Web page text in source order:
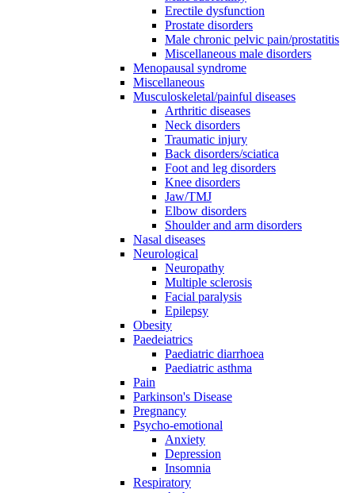
Erectile dysfunction
Prostate disorders
Male chronic pelvic pain/prostatitis
Miscellaneous male disorders
Menopausal syndrome
Miscellaneous
Musculoskeletal/painful diseases
Arthritic diseases
Neck disorders
Traumatic injury
Back disorders/sciatica
Foot and leg disorders
Knee disorders
Jaw/TMJ
Elbow disorders
Shoulder and arm disorders
Nasal diseases
Neurological
Neuropathy
Multiple sclerosis
Facial paralysis
Epilepsy
Obesity
Paedeiatrics
Paediatric diarrhoea
Paediatric asthma
Pain
Parkinson's Disease
Pregnancy
Psycho-emotional
Anxiety
Depression
Insomnia
Respiratory